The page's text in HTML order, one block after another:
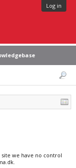
Log in
site we have no control